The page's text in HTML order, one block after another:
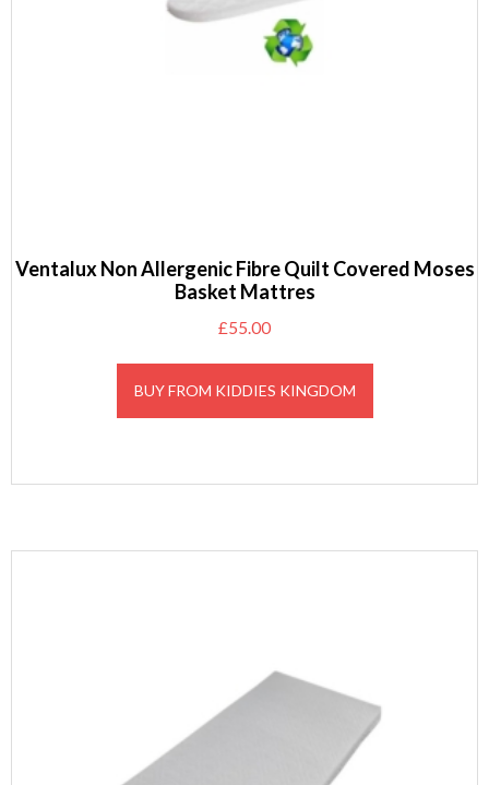
Ventalux Non Allergenic Fibre Quilt Covered Moses
Basket Mattres
£55.00
BUY FROM KIDDIES KINGDOM